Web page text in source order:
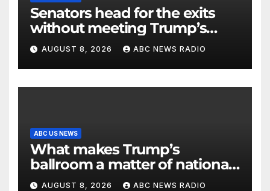
Senators head for the exits
without meeting Trump’s
demands for voting bill
AUGUST 8, 2026 ABC NEWS RADIO
ABC US NEWS
What makes Trump’s
ballroom a matter of national
security?
AUGUST 8, 2026 ABC NEWS RADIO